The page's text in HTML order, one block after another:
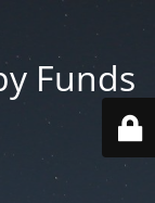
Funds